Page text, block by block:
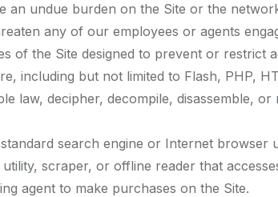
an undue burden on the Site or the
any of our employees or agents
of the Site designed to prevent or restrict
including but not limited to Flash, PHP,
law, decipher, decompile, disassemble,
search engine or Internet
scraper, or offline reader that
agent to make purchases on the Site.